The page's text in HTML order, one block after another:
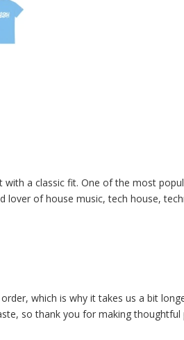
a classic fit. One of the most
lover of house music, tech house,
which is why it takes us a bit
so thank you for making thoughtful